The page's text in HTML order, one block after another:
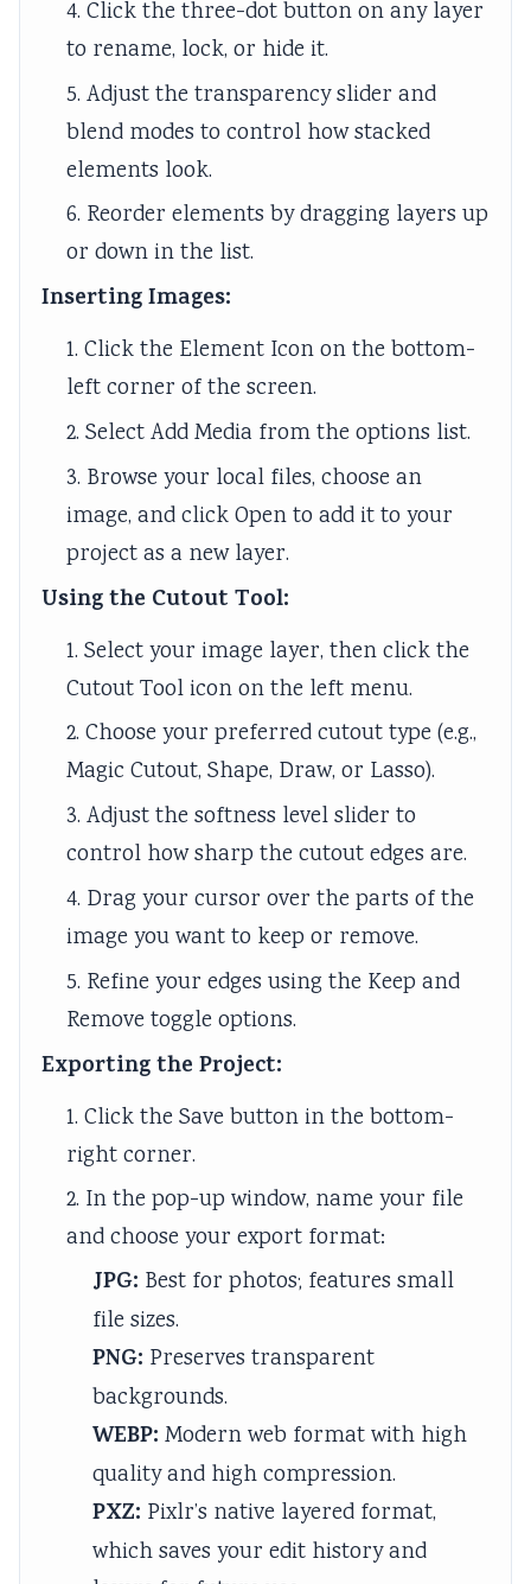
4. Click the three-dot button on any layer
to rename, lock, or hide it.
5. Adjust the transparency slider and
blend modes to control how stacked
elements look.
6. Reorder elements by dragging layers up
or down in the list.
Inserting Images:
1. Click the Element Icon on the bottom-
left corner of the screen.
2. Select Add Media from the options list.
3. Browse your local files, choose an
image, and click Open to add it to your
project as a new layer.
Using the Cutout Tool:
1. Select your image layer, then click the
Cutout Tool icon on the left menu.
2. Choose your preferred cutout type (e.g.,
Magic Cutout, Shape, Draw, or Lasso).
3. Adjust the softness level slider to
control how sharp the cutout edges are.
4. Drag your cursor over the parts of the
image you want to keep or remove.
5. Refine your edges using the Keep and
Remove toggle options.
Exporting the Project:
1. Click the Save button in the bottom-
right corner.
2. In the pop-up window, name your file
and choose your export format:
JPG: Best for photos; features small
file sizes.
PNG: Preserves transparent
backgrounds.
WEBP: Modern web format with high
quality and high compression.
PXZ: Pixlr’s native layered format,
which saves your edit history and